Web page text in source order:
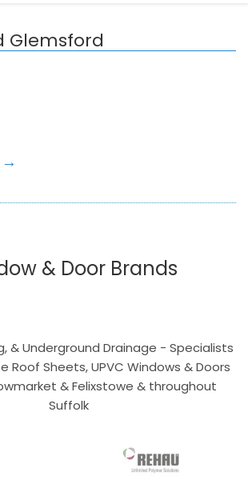
Glemsford
→
& Door Brands
& Underground Drainage - Specialists
Roof Sheets, UPVC Windows & Doors
& Felixstowe & throughout
Suffolk